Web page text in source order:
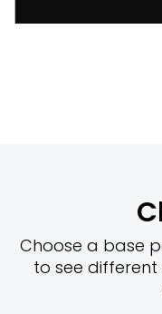
Choose a base
to see